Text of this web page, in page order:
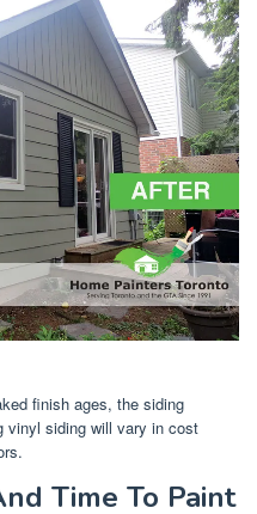
finish ages, the siding
vinyl siding will vary in cost
Time To Paint